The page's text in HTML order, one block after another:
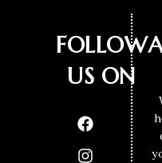
FOLLOW
US ON